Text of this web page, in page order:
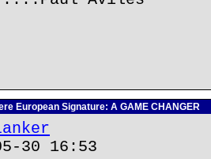
European Signature: A GAME CHANGER
30 16:53